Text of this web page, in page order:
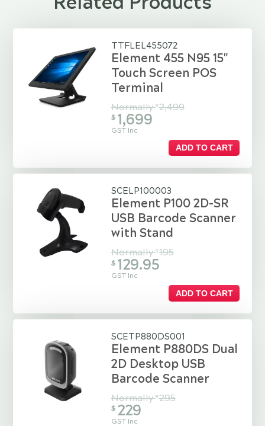
TTFLEL455072
Element 455 N95 15"
Touch Screen POS
Terminal
Normally$ 2,499
$ 1,699
GST Inc
ADD TO CART
SCELP100003
Element P100 2D-SR
USB Barcode Scanner
with Stand
Normally$ 195
$ 129.95
GST Inc
ADD TO CART
SCETP880DS001
Element P880DS Dual
2D Desktop USB
Barcode Scanner
Normally$ 295
$ 229
GST Inc